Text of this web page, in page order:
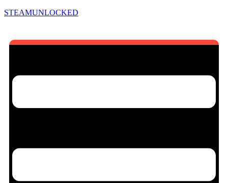
STEAMUNLOCKED